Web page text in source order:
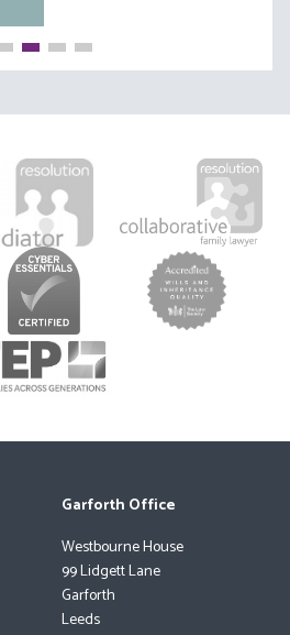
Garforth Office
Westbourne House
99 Lidgett Lane
Garforth
Leeds